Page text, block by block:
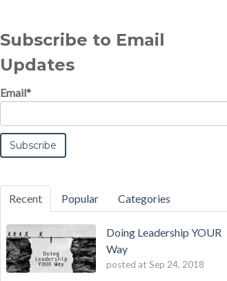
Subscribe to Email
Updates
Email*
Recent Popular Categories
Doing Leadership YOUR
Way
posted at Sep 24, 2018